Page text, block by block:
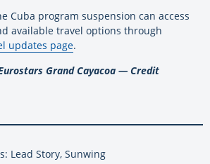
Cuba program suspension can access
available travel options through
updates page.
Grand Cayacoa — Credit
Lead Story, Sunwing